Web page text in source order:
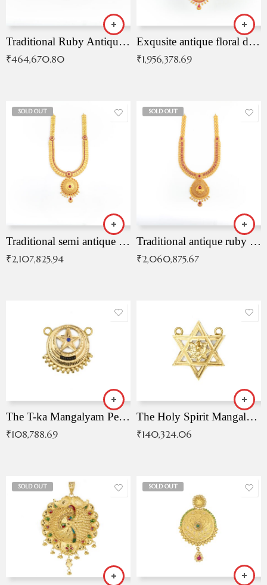
Traditional Ruby Antique Necklace
₹464,670.80
Exqusite antique floral drop malai with kemp stones
₹1,956,378.69
SOLD OUT
Traditional semi antique ruby malai
₹2,107,825.94
SOLD OUT
Traditional antique ruby necklace
₹2,060,875.67
The T-ka Mangalyam Pendant with Radiant Blue Stone
₹108,788.69
The Holy Spirit Mangalyam Pendant
₹140,324.06
SOLD OUT SOLD OUT